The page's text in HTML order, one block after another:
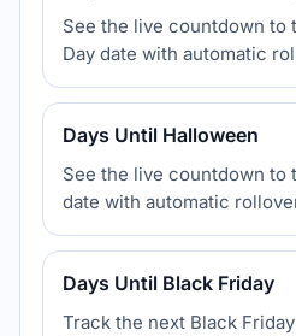
See the live countdown to
Day date with automatic
Days Until Halloween
See the live countdown to
date with automatic
Days Until Black Friday
Track the next Black